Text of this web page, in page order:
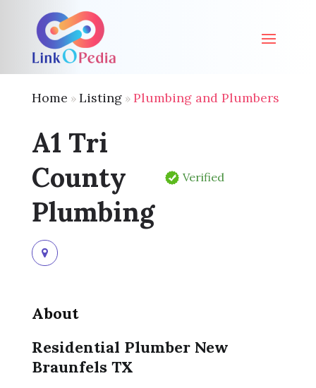
Home » Listing» Plumbing and Plumbers
A1 Tri
County
Plumbing
Verified
About
Residential Plumber New
Braunfels TX